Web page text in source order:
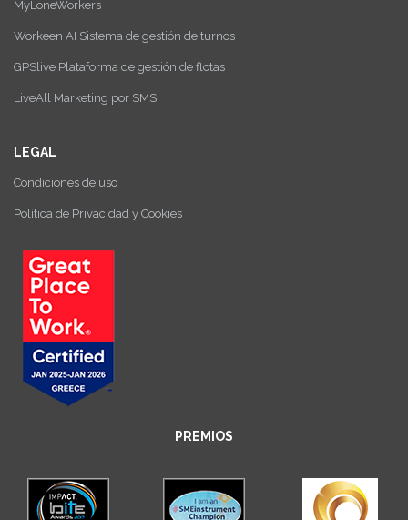
MyLoneWorkers
Workeen AI Sistema de gestión de turnos
GPSlive Plataforma de gestión de flotas
LiveAll Marketing por SMS
LEGAL
Condiciones de uso
Política de Privacidad y Cookies
PREMIOS